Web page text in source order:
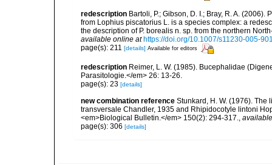
redescription Bartoli, P.; Gibson, D. I.; Bray, R. A.
from Lophius piscatorius L. is a species complex: a
the description of P. borealis n. sp. from the northern
available online at https://doi.org/10.1007/s11230-005-
page(s): 211 [details] Available for editors
redescription Reimer, L. W. (1985). Bucephalidae
Parasitologie.</em> 26: 13-26.
page(s): 23 [details]
new combination reference Stunkard, H. W. (1976).
transversale Chandler, 1935 and Rhipidocotyle lintoni
<em>Biological Bulletin.</em> 150(2): 294-317.
page(s): 306 [details]